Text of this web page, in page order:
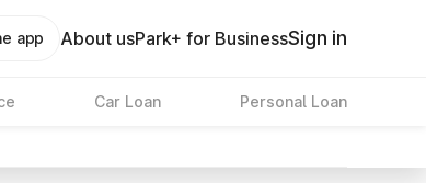
app About usPark+ for BusinessSign in
Car Loan Personal Loan